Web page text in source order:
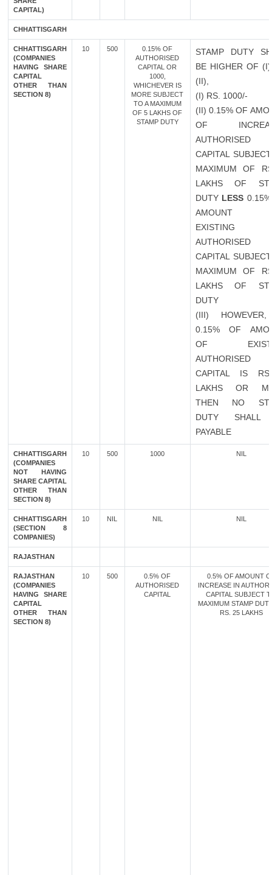
CAPITAL)
CHHATTISGARH
CHHATTISGARH
(COMPANIES
HAVING SHARE
CAPITAL
OTHER THAN
SECTION 8)
10 500
0.15% OF
AUTHORISED
CAPITAL OR
1000,
WHICHEVER IS
MORE SUBJECT
TO A MAXIMUM
OF 5 LAKHS OF
STAMP DUTY
STAMP DUTY
BE HIGHER OF
(II),
(I) RS. 1000/-
(II) 0.15% OF
OF
AUTHORISED
CAPITAL
MAXIMUM OF
LAKHS OF
DUTY LESS
AMOUNT
EXISTING
AUTHORISED
CAPITAL
MAXIMUM OF
LAKHS OF
DUTY
(III)
0.15% OF
OF
AUTHORISED
CAPITAL IS
LAKHS OR
THEN NO
DUTY SHALL
PAYABLE
CHHATTISGARH
(COMPANIES
NOT HAVING
SHARE CAPITAL
OTHER THAN
SECTION 8)
10 500 1000 NIL
CHHATTISGARH
(SECTION 8
COMPANIES)
10 NIL NIL NIL
RAJASTHAN
RAJASTHAN
(COMPANIES
HAVING SHARE
CAPITAL
OTHER THAN
SECTION 8)
10 500
0.5% OF
AUTHORISED
CAPITAL
0.5% OF AMOUNT
INCREASE IN
CAPITAL SUBJECT
MAXIMUM STAMP
RS. 25 LAKHS